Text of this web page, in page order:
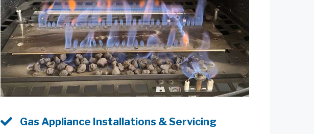
 Gas Appliance Installations & Servicing